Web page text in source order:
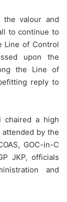
valour and
to continue to
Line of Control
upon the
the Line of
reply to
chaired a high
by the
GOC-in-C
JKP, officials
and